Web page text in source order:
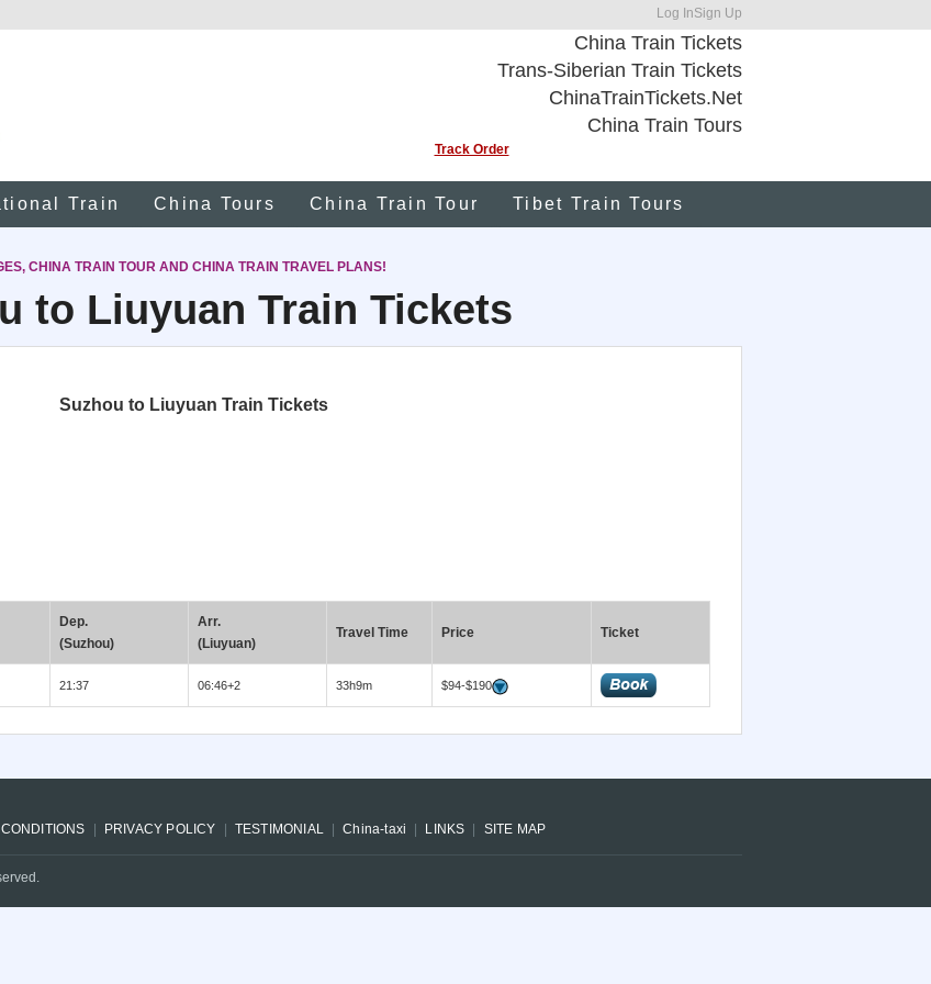
Log InSign Up
China Train Tickets
Trans-Siberian Train Tickets
ChinaTrainTickets.Net
China Train Tours
Track Order
Train China Tours China Train Tour Tibet Train Tours
CHINA TRAIN TOUR AND CHINA TRAIN TRAVEL PLANS!
to Liuyuan Train Tickets
Suzhou to Liuyuan Train Tickets
Dep.
(Suzhou)
Arr.
(Liuyuan)
Travel Time Price Ticket
21:37 06:46+2 33h9m $94-$190
PRIVACY POLICY TESTIMONIAL China-taxi LINKS SITE MAP